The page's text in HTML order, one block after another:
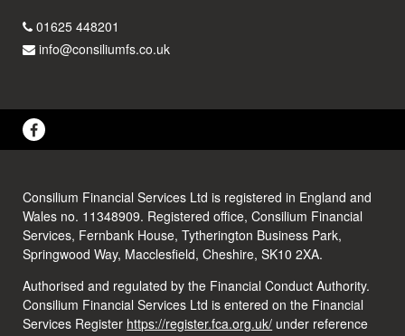
01625 448201
info@consiliumfs.co.uk
Consilium Financial Services Ltd is registered in England and
Wales no. 11348909. Registered office, Consilium Financial
Services, Fernbank House, Tytherington Business Park,
Springwood Way, Macclesfield, Cheshire, SK10 2XA.
Authorised and regulated by the Financial Conduct Authority.
Consilium Financial Services Ltd is entered on the Financial
Services Register https://register.fca.org.uk/ under reference